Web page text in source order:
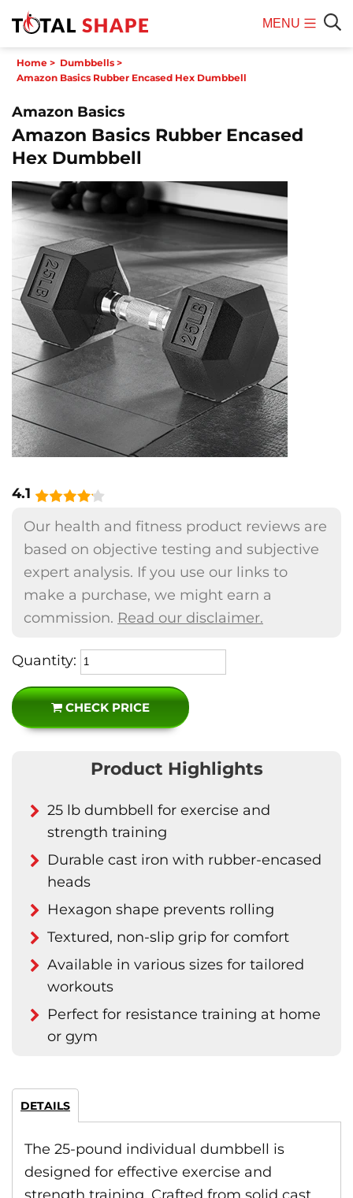
MENU
Home > Dumbbells >
Amazon Basics Rubber Encased Hex Dumbbell
Amazon Basics
Amazon Basics Rubber Encased
Hex Dumbbell
4.1
Our health and fitness product reviews are
based on objective testing and subjective
expert analysis. If you use our links to
make a purchase, we might earn a
commission. Read our disclaimer.
Quantity:
CHECK PRICE
Product Highlights
25 lb dumbbell for exercise and
strength training
Durable cast iron with rubber-encased
heads
Hexagon shape prevents rolling
Textured, non-slip grip for comfort
Available in various sizes for tailored
workouts
Perfect for resistance training at home
or gym
DETAILS
The 25-pound individual dumbbell is
designed for effective exercise and